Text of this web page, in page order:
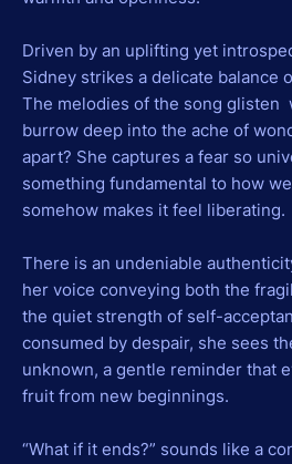
Driven by an uplifting yet
Sidney strikes a delicate balance
The melodies of the song glisten
burrow deep into the ache of
apart? She captures a fear so
something fundamental to how
somehow makes it feel liberating.
There is an undeniable
her voice conveying both the
the quiet strength of self-
consumed by despair, she sees
unknown, a gentle reminder that
fruit from new beginnings.
“What if it ends?” sounds like a